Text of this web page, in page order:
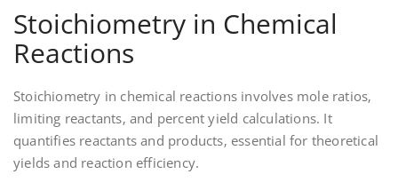
Stoichiometry in Chemical
Reactions
Stoichiometry in chemical reactions involves mole ratios‚
limiting reactants‚ and percent yield calculations. It
quantifies reactants and products‚ essential for theoretical
yields and reaction efficiency.